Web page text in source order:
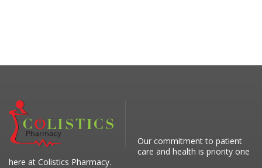
Our commitment to patient
care and health is priority one
here at Colistics Pharmacy.